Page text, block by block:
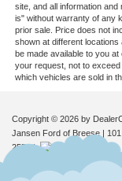
site, and all information
is" without warranty of any
prior sale. Price does not
shown at different
be made available to you
your request, not to
which vehicles are sold in
Copyright © 2026 by
Jansen Ford of Breese |
2552|